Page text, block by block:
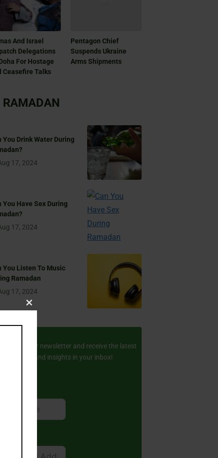
And Israel
Delegations
For Hostage
Ceasefire Talks
Pentagon Chief
Suspends Ukraine
Arms Shipments
RAMADAN
You Drink Water During
17, 2024
You Have Sex During
17, 2024
You Listen To Music
Ramadan
17, 2024
to our newsletter and receive the latest
stories and insights in your inbox!
Close